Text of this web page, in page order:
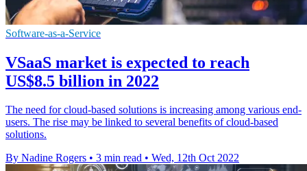
Software-as-a-Service
VSaaS market is expected to reach
US$8.5 billion in 2022
The need for cloud-based solutions is increasing among various end-
users. The rise may be linked to several benefits of cloud-based
solutions.
By Nadine Rogers • 3 min read • Wed, 12th Oct 2022